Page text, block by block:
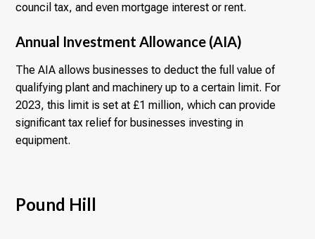
council tax, and even mortgage interest or rent.
Annual Investment Allowance (AIA)
The AIA allows businesses to deduct the full value of
qualifying plant and machinery up to a certain limit. For
2023, this limit is set at £1 million, which can provide
significant tax relief for businesses investing in
equipment.
Pound Hill